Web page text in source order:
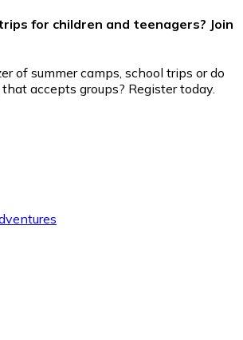
for children and teenagers? Join
of summer camps, school trips or do
accepts groups? Register today.